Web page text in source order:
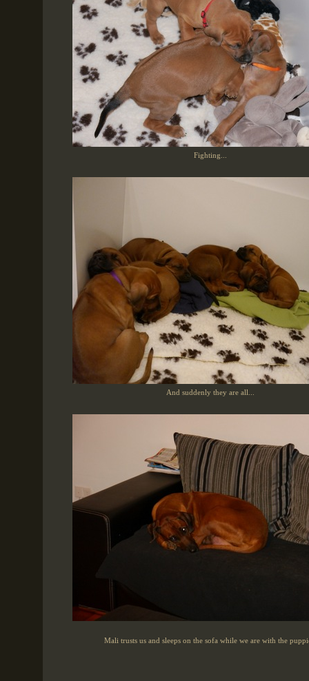
Fighting...
And suddenly they are all...
Mali trusts us and sleeps on the sofa while we are with the